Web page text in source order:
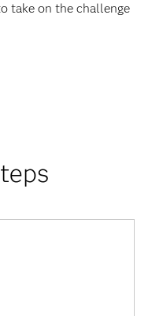
take on the challenge